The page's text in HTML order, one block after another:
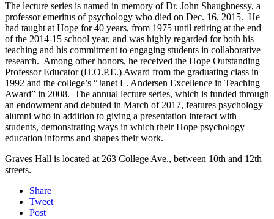
The lecture series is named in memory of Dr. John Shaughnessy, a
professor emeritus of psychology who died on Dec. 16, 2015. He
had taught at Hope for 40 years, from 1975 until retiring at the end
of the 2014-15 school year, and was highly regarded for both his
teaching and his commitment to engaging students in collaborative
research. Among other honors, he received the Hope Outstanding
Professor Educator (H.O.P.E.) Award from the graduating class in
1992 and the college’s “Janet L. Andersen Excellence in Teaching
Award” in 2008. The annual lecture series, which is funded through
an endowment and debuted in March of 2017, features psychology
alumni who in addition to giving a presentation interact with
students, demonstrating ways in which their Hope psychology
education informs and shapes their work.
Graves Hall is located at 263 College Ave., between 10th and 12th
streets.
Share
Tweet
Post